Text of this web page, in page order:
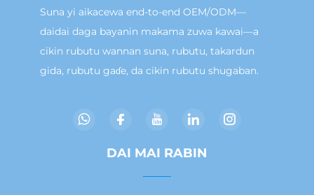
Suna yi aikacewa end-to-end OEM/ODM—
daidai daga bayanin makama zuwa kawai—a
cikin rubutu wannan suna, rubutu, takardun
gida, rubutu gaɗe, da cikin rubutu shugaban.
DAI MAI RABIN